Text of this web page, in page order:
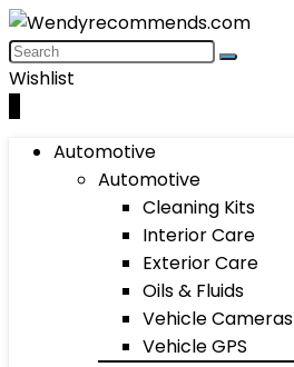
Wishlist
Automotive
Automotive
Cleaning Kits
Interior Care
Exterior Care
Oils & Fluids
Vehicle Cameras
Vehicle GPS